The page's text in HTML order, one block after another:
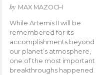
by MAX MAZOCH
While Artemis II will be
remembered for its
accomplishments beyond
our planet’s atmosphere,
one of the most important
breakthroughs happened